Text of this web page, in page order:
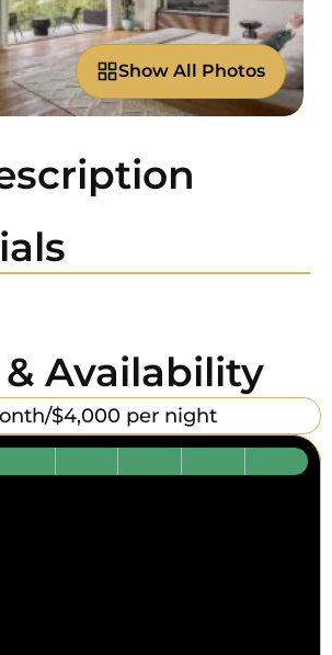
Show All Photos
Availability
$4,000 per night